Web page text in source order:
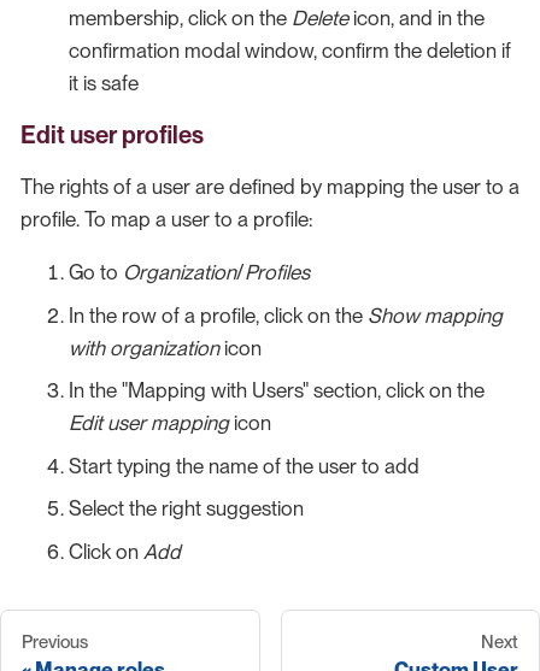
membership, click on the Deleteicon, and in the
confirmation modal window, confirm the deletion if
it is safe
Edit user profiles
The rights of a user are defined by mapping the user to a
profile. To map a user to a profile:
Go to Organization/Profiles
In the row of a profile, click on the Show mapping
with organizationicon
In the "Mapping with Users" section, click on the
Edit user mappingicon
Start typing the name of the user to add
Select the right suggestion
Click on Add
Previous Next